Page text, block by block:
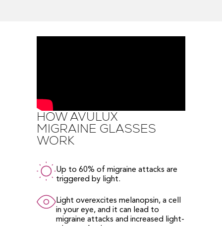
HOW AVULUX
MIGRAINE GLASSES
WORK
Up to 60% of migraine attacks are
triggered by light.
Light overexcites melanopsin, a cell
in your eye, and it can lead to
migraine attacks and increased light-